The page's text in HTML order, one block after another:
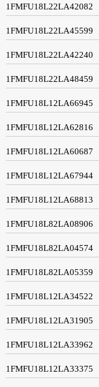
1FMFU18L22LA42082
1FMFU18L22LA45599
1FMFU18L22LA42240
1FMFU18L22LA48459
1FMFU18L12LA66945
1FMFU18L12LA62816
1FMFU18L12LA60687
1FMFU18L12LA67944
1FMFU18L12LA68813
1FMFU18L82LA08906
1FMFU18L82LA04574
1FMFU18L82LA05359
1FMFU18L12LA34522
1FMFU18L12LA31905
1FMFU18L12LA33962
1FMFU18L12LA33375